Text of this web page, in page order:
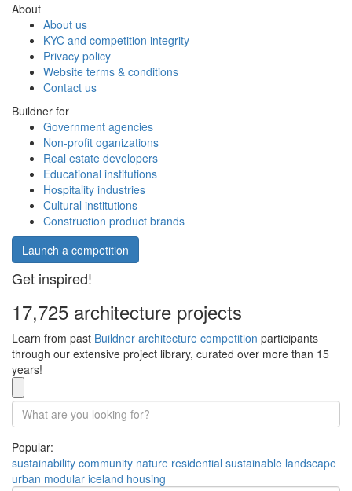
About
About us
KYC and competition integrity
Privacy policy
Website terms & conditions
Contact us
Buildner for
Government agencies
Non-profit oganizations
Real estate developers
Educational institutions
Hospitality industries
Cultural institutions
Construction product brands
Launch a competition
Get inspired!
17,725 architecture projects
Learn from past Buildner architecture competition participants
through our extensive project library, curated over more than 15
years!
Popular:
sustainability community nature residential sustainable landscape
urban modular iceland housing